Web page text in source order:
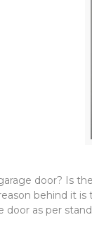
door? Is
behind it
as per